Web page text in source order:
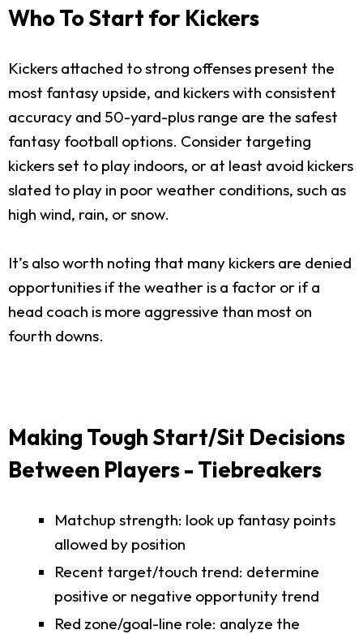
Who To Start for Kickers
Kickers attached to strong offenses present the
most fantasy upside, and kickers with consistent
accuracy and 50-yard-plus range are the safest
fantasy football options. Consider targeting
kickers set to play indoors, or at least avoid kickers
slated to play in poor weather conditions, such as
high wind, rain, or snow.
It’s also worth noting that many kickers are denied
opportunities if the weather is a factor or if a
head coach is more aggressive than most on
fourth downs.
Making Tough Start/Sit Decisions
Between Players - Tiebreakers
Matchup strength: look up fantasy points
allowed by position
Recent target/touch trend: determine
positive or negative opportunity trend
Red zone/goal-line role: analyze the